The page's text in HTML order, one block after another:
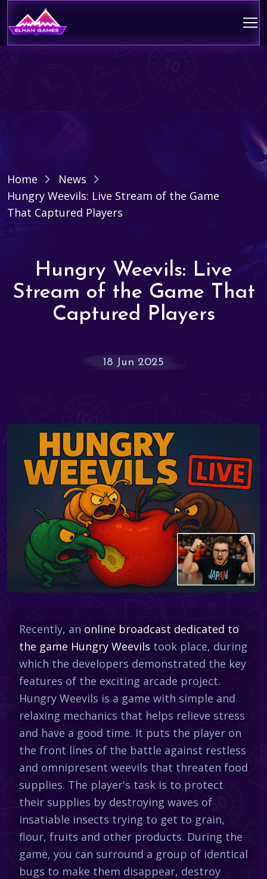
Home
News
Hungry Weevils: Live Stream of the Game
That Captured Players
Hungry Weevils: Live
Stream of the Game That
Captured Players
18 Jun 2025
Recently, an online broadcast dedicated to
the game Hungry Weevils took place, during
which the developers demonstrated the key
features of the exciting arcade project.
Hungry Weevils is a game with simple and
relaxing mechanics that helps relieve stress
and have a good time. It puts the player on
the front lines of the battle against restless
and omnipresent weevils that threaten food
supplies. The player's task is to protect
their supplies by destroying waves of
insatiable insects trying to get to grain,
flour, fruits and other products. During the
game, you can surround a group of identical
bugs to make them disappear, destroy